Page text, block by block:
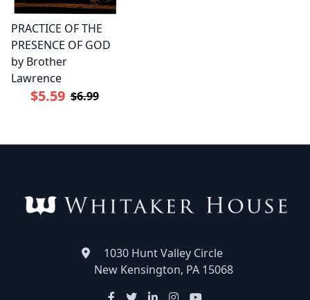
PRACTICE OF THE
PRESENCE OF GOD
by Brother
Lawrence
$5.59 $6.99
1030 Hunt Valley Circle
New Kensington, PA 15068